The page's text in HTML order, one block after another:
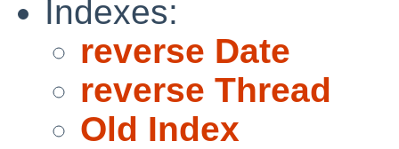
Indexes:
reverse Date
reverse Thread
Old Index